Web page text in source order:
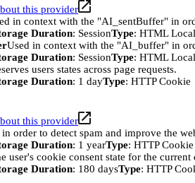
this provider
in context with the "AI_sentBuffer" in
Duration: SessionType: HTML
Used in context with the "AI_buffer" in
Duration: SessionType: HTML
users states across page requests.
Duration: 1 dayType: HTTP Cookie
this provider
in order to detect spam and improve the
Duration: 1 yearType: HTTP Cookie
user's cookie consent state for the current
Duration: 180 daysType: HTTP